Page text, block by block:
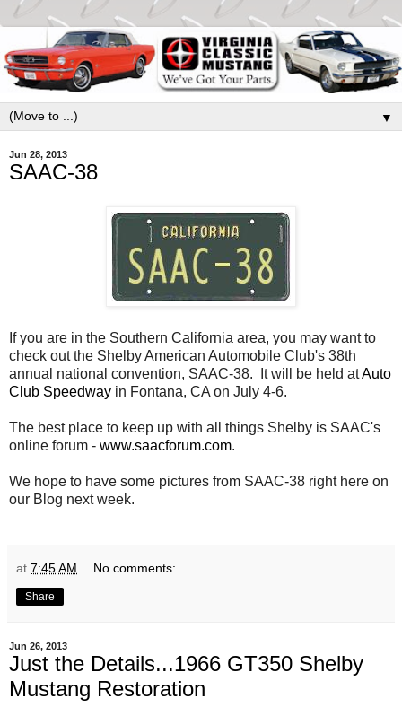
▼
Jun 28, 2013
SAAC-38
If you are in the Southern California area, you may want to
check out the Shelby American Automobile Club's 38th
annual national convention, SAAC-38. It will be held atAuto
Club Speedway in Fontana, CA on July 4-6.
The best place to keep up with all things Shelby is SAAC's
online forum - www.saacforum.com.
We hope to have some pictures from SAAC-38 right here on
our Blog next week.
at 7:45 AM No comments:
Share
Jun 26, 2013
Just the Details...1966 GT350 Shelby
Mustang Restoration